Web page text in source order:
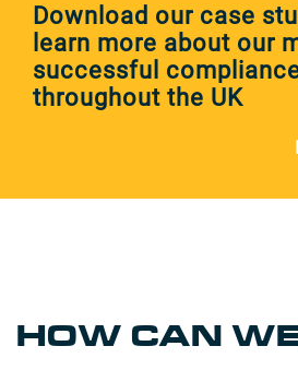
Download our case
learn more about our
successful
throughout the UK
HOW CAN